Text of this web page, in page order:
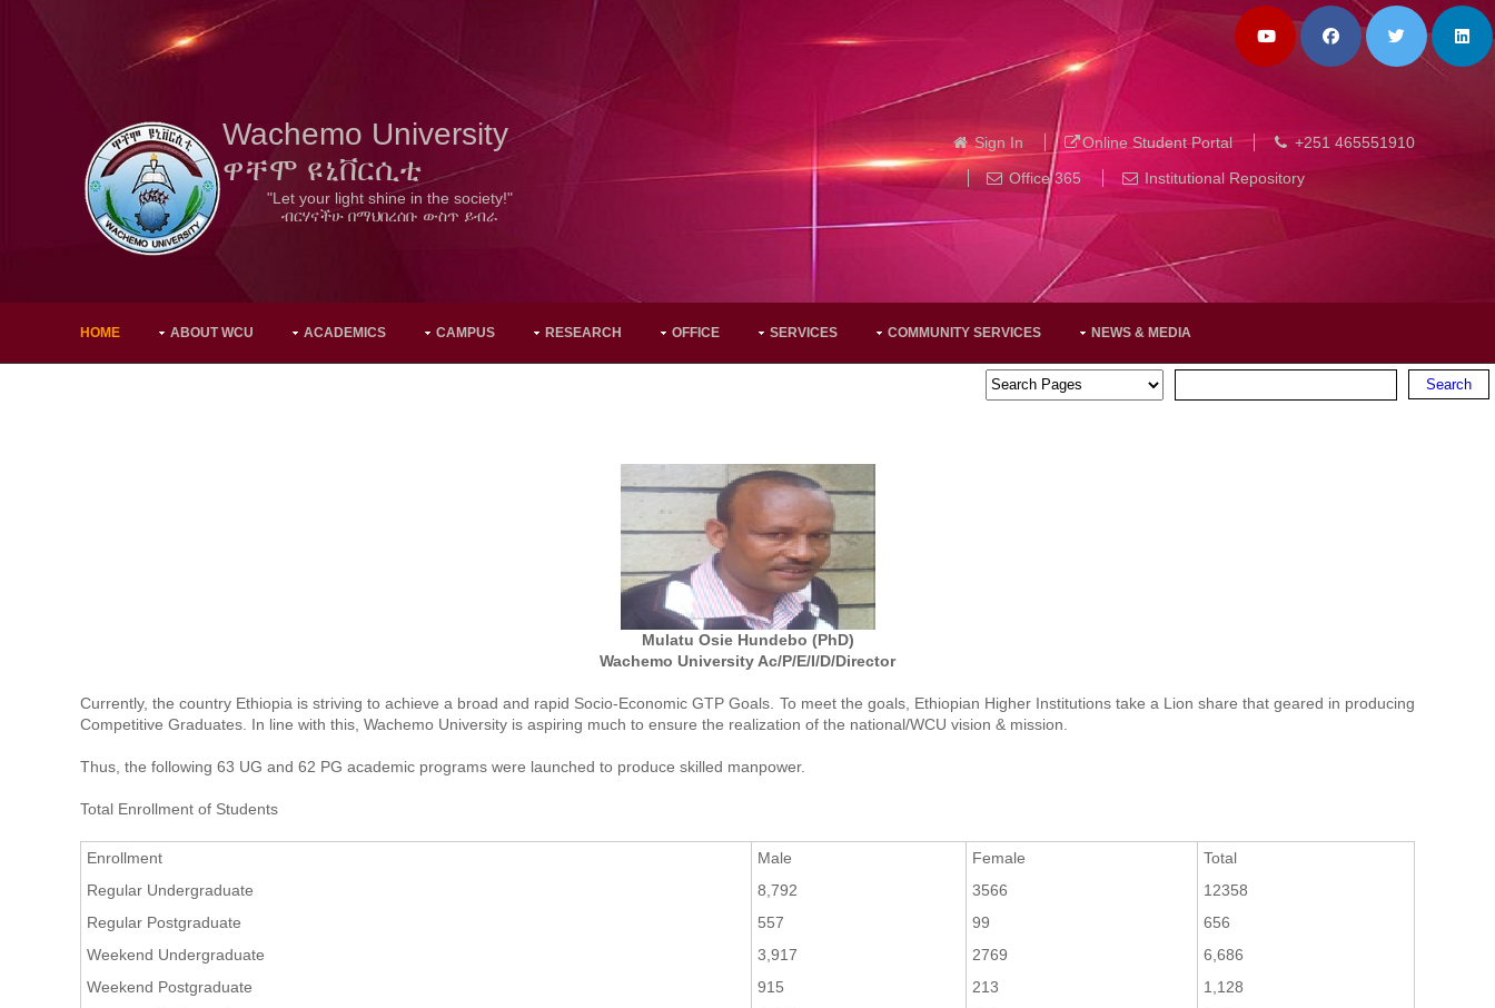
Wachemo University
ዋቸሞ ዩኒቨርሲቲ
"Let your light shine in the society!"
ብርሃናችሁ በማህበረሰቡ ውስጥ ይብራ
Sign In Online Student Portal
+251 465551910
Office 365
Institutional Repository
HOME ABOUT WCU ACADEMICS CAMPUS RESEARCH OFFICE SERVICES COMMUNITY SERVICES NEWS & MEDIA
Mulatu Osie Hundebo (PhD)
Wachemo University Ac/P/E/I/D/Director
Currently, the country Ethiopia is striving to achieve a broad and rapid Socio-Economic GTP Goals. To meet the goals, Ethiopian Higher Institutions take a Lion share that geared in producing
Competitive Graduates. In line with this, Wachemo University is aspiring much to ensure the realization of the national/WCU vision & mission.
Thus, the following 63 UG and 62 PG academic programs were launched to produce skilled manpower.
Total Enrollment of Students
Enrollment Male Female
Total
Regular Undergraduate
8,792 3566
12358
Regular Postgraduate
557 99
656
Weekend Undergraduate
3,917 2769
6,686
Weekend Postgraduate
915 213
1,128